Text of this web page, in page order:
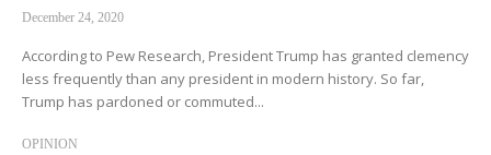
December 24, 2020
According to Pew Research, President Trump has granted clemency
less frequently than any president in modern history. So far,
Trump has pardoned or commuted...
OPINION